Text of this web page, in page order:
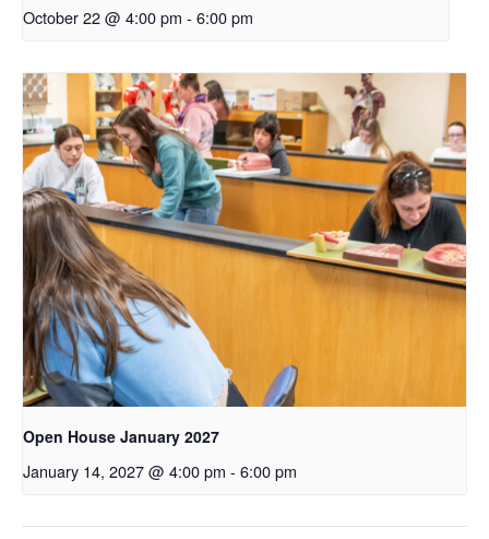
October 22 @ 4:00 pm - 6:00 pm
Open House January 2027
January 14, 2027 @ 4:00 pm - 6:00 pm